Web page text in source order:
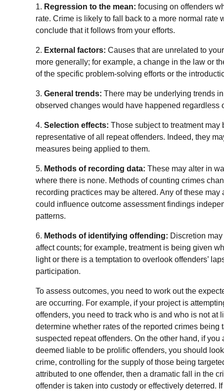
1. Regression to the mean: focusing on offenders
rate. Crime is likely to fall back to a more normal rate
conclude that it follows from your efforts.
2. External factors: Causes that are unrelated to
more generally; for example, a change in the law or
of the specific problem-solving efforts or the
3. General trends: There may be underlying trends
observed changes would have happened regardless
4. Selection effects: Those subject to treatment
representative of all repeat offenders. Indeed, they
measures being applied to them.
5. Methods of recording data: These may alter in
where there is none. Methods of counting crimes
recording practices may be altered. Any of these
could influence outcome assessment findings
patterns.
6. Methods of identifying offending: Discretion
affect counts; for example, treatment is being given
light or there is a temptation to overlook offenders’
participation.
To assess outcomes, you need to work out the
are occurring. For example, if your project is
offenders, you need to track who is and who is not at
determine whether rates of the reported crimes
suspected repeat offenders. On the other hand, if
deemed liable to be prolific offenders, you should
crime, controlling for the supply of those being
attributed to one offender, then a dramatic fall in the
offender is taken into custody or effectively deterred.